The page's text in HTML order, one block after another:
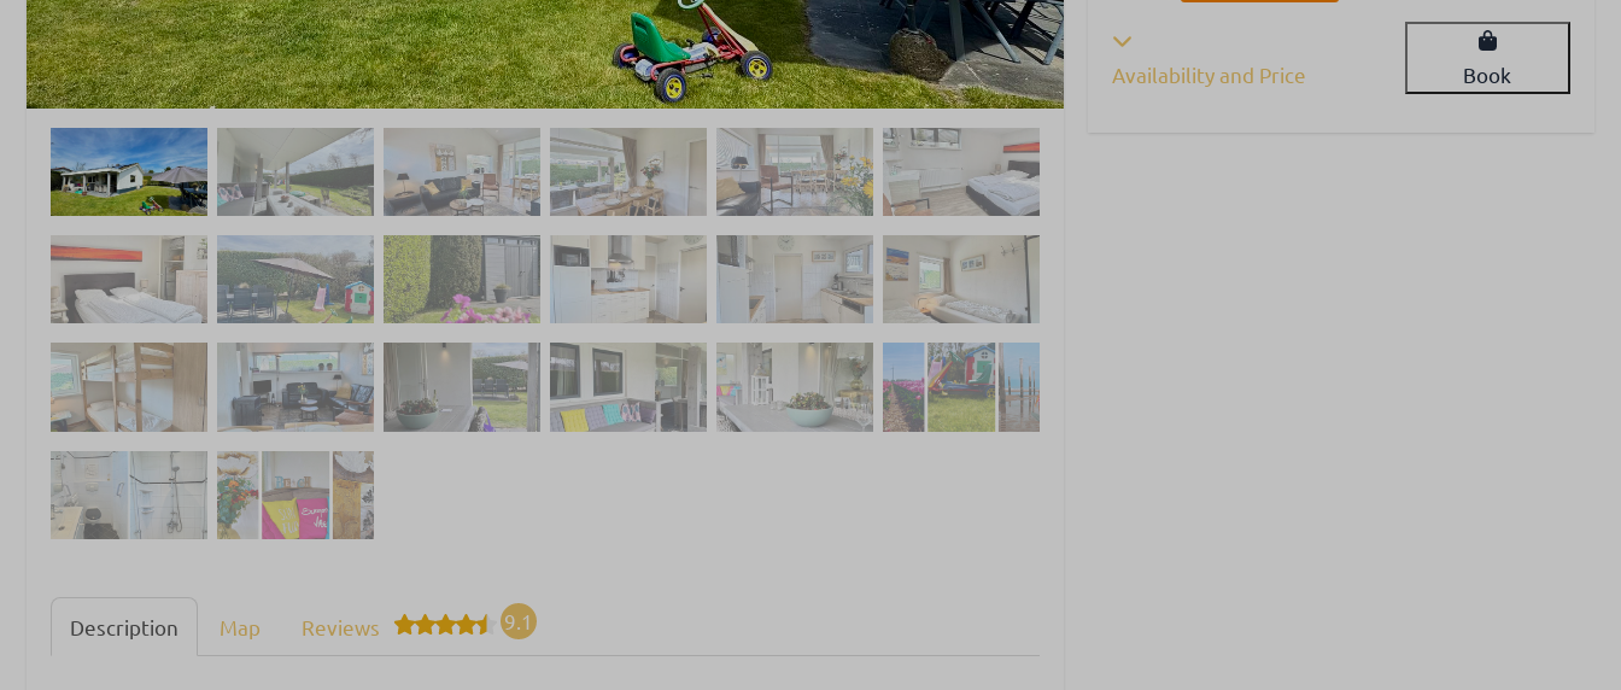
Description Map Reviews 9.1
Availability and Price Book